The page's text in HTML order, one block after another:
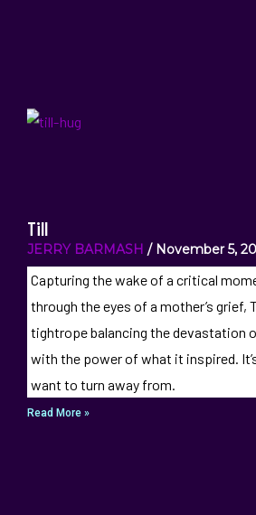
Till
JERRY BARMASH November 5,
Capturing the wake of a critical
through the eyes of a mother’s grief,
tightrope balancing the devastation
with the power of what it inspired.
want to turn away from.
Read More »